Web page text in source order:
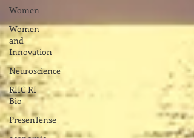
Women
Women
and
Innovation
Neuroscience
RIIC RI
Bio
PresenTense